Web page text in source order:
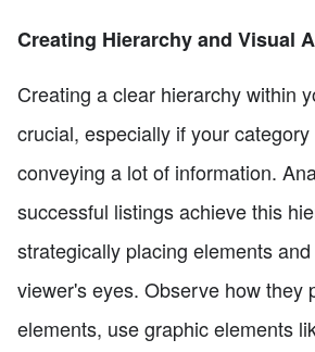
Creating Hierarchy and Visual
Creating a clear hierarchy within
crucial, especially if your
conveying a lot of information.
successful listings achieve this
strategically placing elements
viewer's eyes. Observe how they
elements, use graphic elements